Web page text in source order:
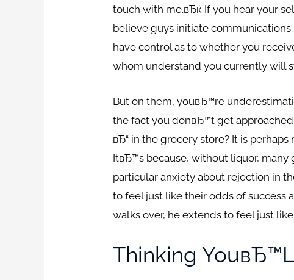
touch with me.вЂќ If you hear your
believe guys initiate
have control as to whether you
whom understand you currently will
But on them, youвЂ™re
the fact you donвЂ™t get
вЂ“ in the grocery store? It is
ItвЂ™s because, without liquor,
particular anxiety about rejection in
to feel just like their odds of success
walks over, he extends to feel just
Thinking